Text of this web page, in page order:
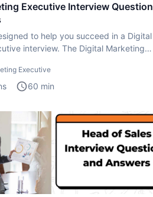
Executive Interview
to help you succeed in a Digital
interview. The Digital Marketing
Executive
60 min